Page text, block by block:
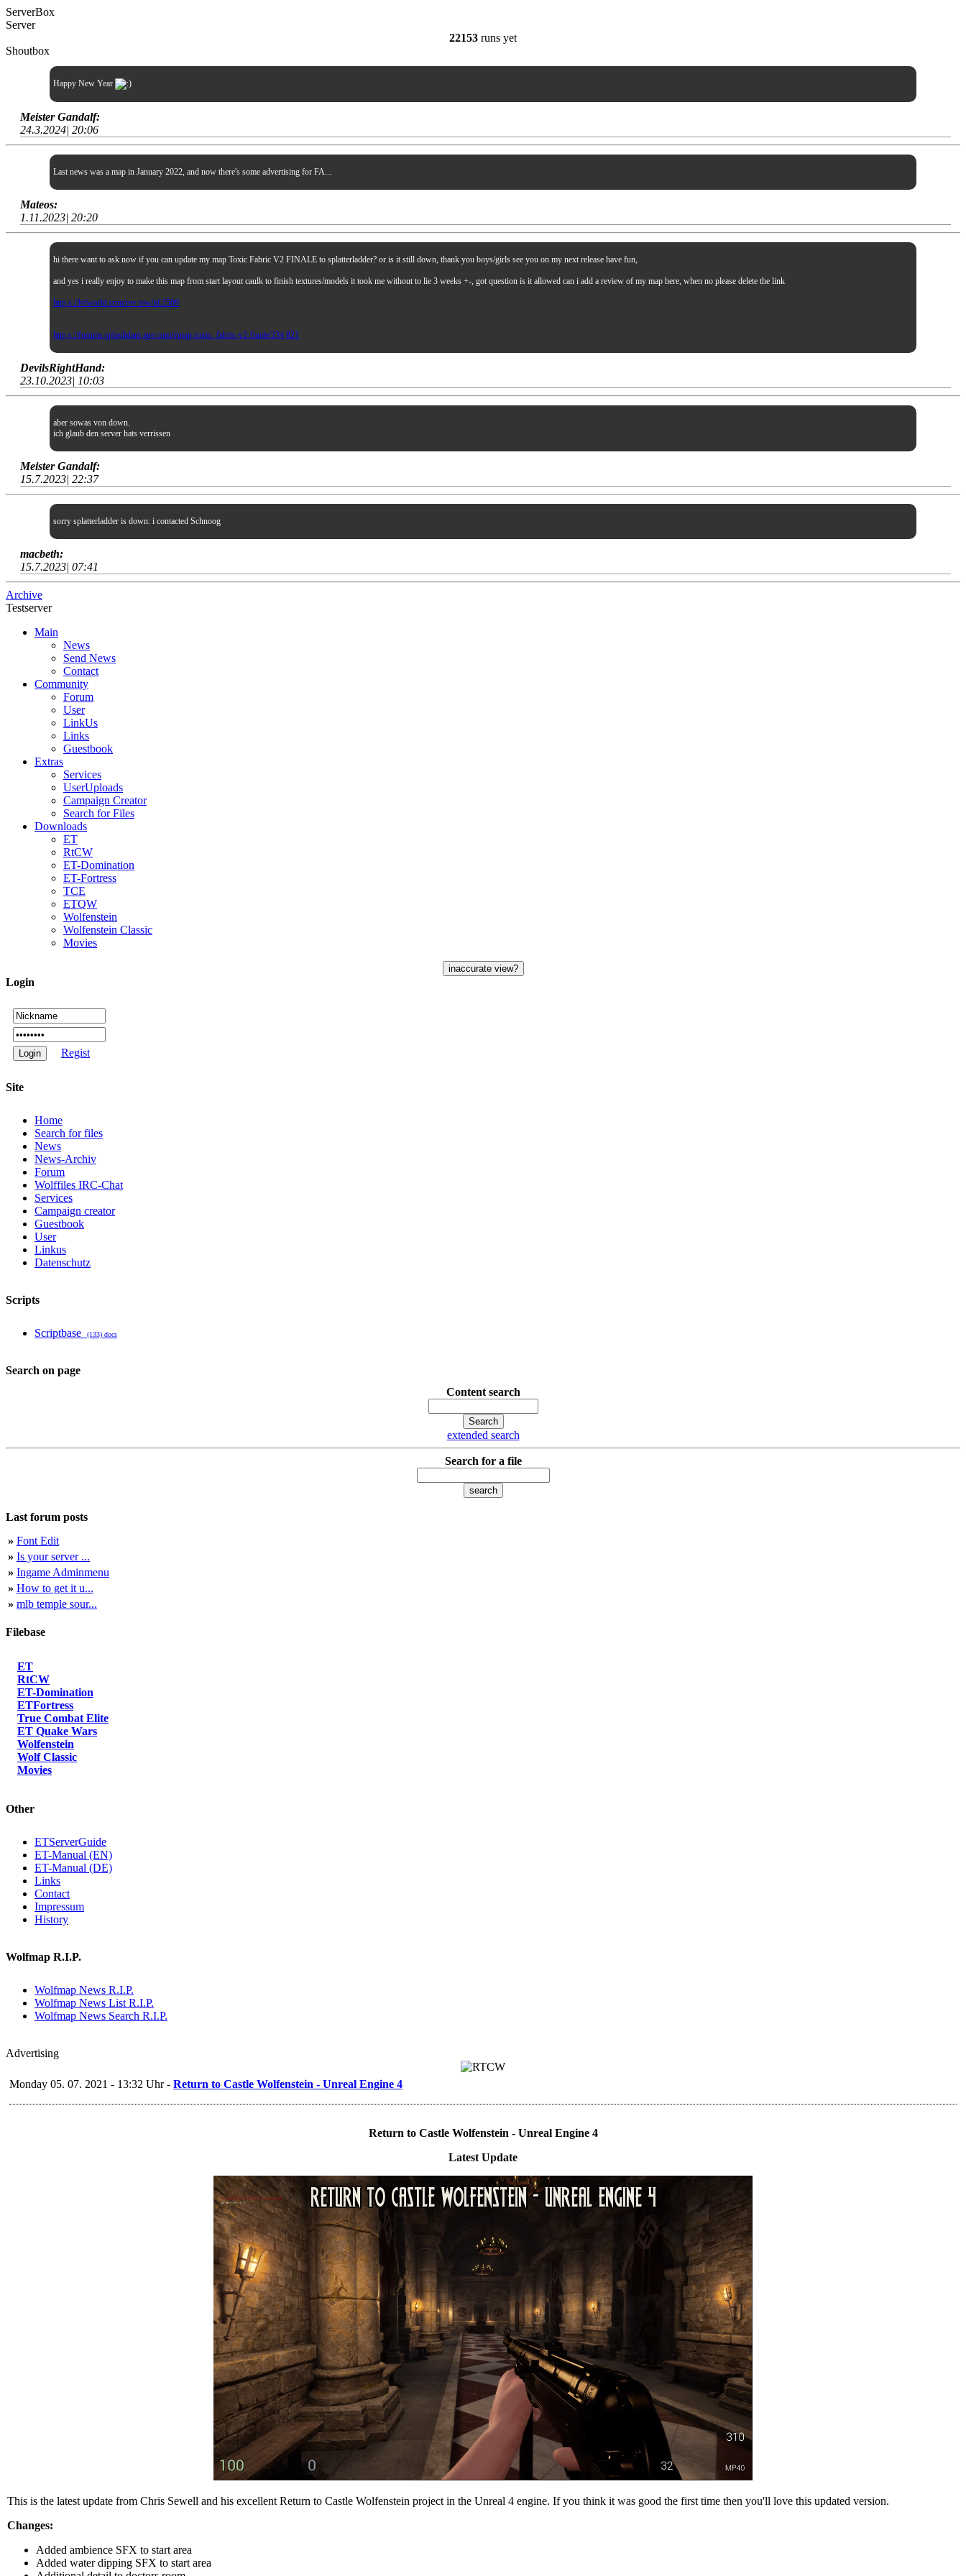
ServerBox
Server
22153 runs yet
Shoutbox
Happy New Year
Meister Gandalf:
24.3.2024| 20:06
Last news was a map in January 2022, and now there's some advertising for FA...
Mateos:
1.11.2023| 20:20
hi there want to ask now if you can update my map Toxic Fabric V2 FINALE to splatterladder? or is it still down, thank you boys/girls see you on my next release have fun,
and yes i really enjoy to make this map from start layout caulk to finish textures/models it took me without to lie 3 weeks +-, got question is it allowed can i add a review of my map here, when no please delete the link
http s://lvlworld.com/rev iew/id:2509
http s://forums.splashdam age.com/t/map-toxic- fabric-v2-finale/234 821
DevilsRightHand:
23.10.2023| 10:03
aber sowas von down.
ich glaub den server hats verrissen
Meister Gandalf:
15.7.2023| 22:37
sorry splatterladder is down: i contacted Schnoog
macbeth:
15.7.2023| 07:41
Archive
Testserver
Main
News
Send News
Contact
Community
Forum
User
LinkUs
Links
Guestbook
Extras
Services
UserUploads
Campaign Creator
Search for Files
Downloads
ET
RtCW
ET-Domination
ET-Fortress
TCE
ETQW
Wolfenstein
Wolfenstein Classic
Movies
Login
Regist
Site
Home
Search for files
News
News-Archiv
Forum
Wolffiles IRC-Chat
Services
Campaign creator
Guestbook
User
Linkus
Datenschutz
Scripts
Scriptbase (133) docs
Search on page
Content search
extended search
Search for a file
Last forum posts
» Font Edit
» Is your server ...
» Ingame Adminmenu
» How to get it u...
» mlb temple sour...
Filebase
ET
RtCW
ET-Domination
ETFortress
True Combat Elite
ET Quake Wars
Wolfenstein
Wolf Classic
Movies
Other
ETServerGuide
ET-Manual (EN)
ET-Manual (DE)
Links
Contact
Impressum
History
Wolfmap R.I.P.
Wolfmap News R.I.P.
Wolfmap News List R.I.P.
Wolfmap News Search R.I.P.
Advertising
Monday 05. 07. 2021 - 13:32 Uhr - Return to Castle Wolfenstein - Unreal Engine 4
Return to Castle Wolfenstein - Unreal Engine 4
Latest Update
This is the latest update from Chris Sewell and his excellent Return to Castle Wolfenstein project in the Unreal 4 engine. If you think it was good the first time then you'll love this updated version.
Changes:
Added ambience SFX to start area
Added water dipping SFX to start area